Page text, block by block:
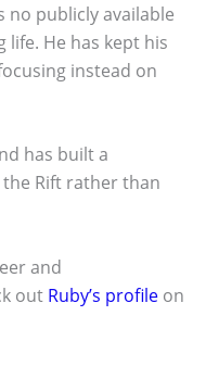
no publicly available
life. He has kept his
instead on
has built a
Rift rather than
and
out Ruby’s profile on